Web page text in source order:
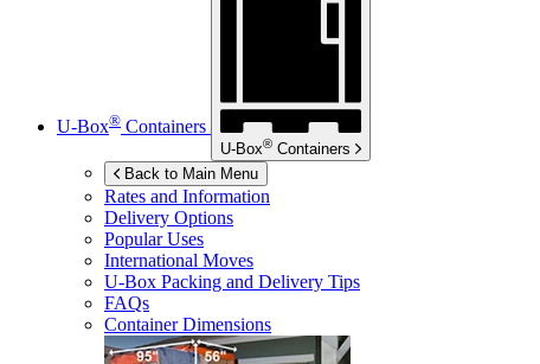
U-Box® Containers
U-Box® Containers
Back to Main Menu
Rates and Information
Delivery Options
Popular Uses
International Moves
U-Box Packing and Delivery Tips
FAQs
Container Dimensions